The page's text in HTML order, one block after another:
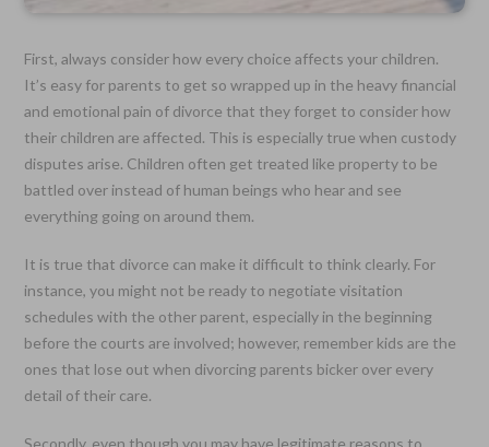
First, always consider how every choice affects your children.
It’s easy for parents to get so wrapped up in the heavy financial
and emotional pain of divorce that they forget to consider how
their children are affected. This is especially true when custody
disputes arise. Children often get treated like property to be
battled over instead of human beings who hear and see
everything going on around them.
It is true that divorce can make it difficult to think clearly. For
instance, you might not be ready to negotiate visitation
schedules with the other parent, especially in the beginning
before the courts are involved; however, remember kids are the
ones that lose out when divorcing parents bicker over every
detail of their care.